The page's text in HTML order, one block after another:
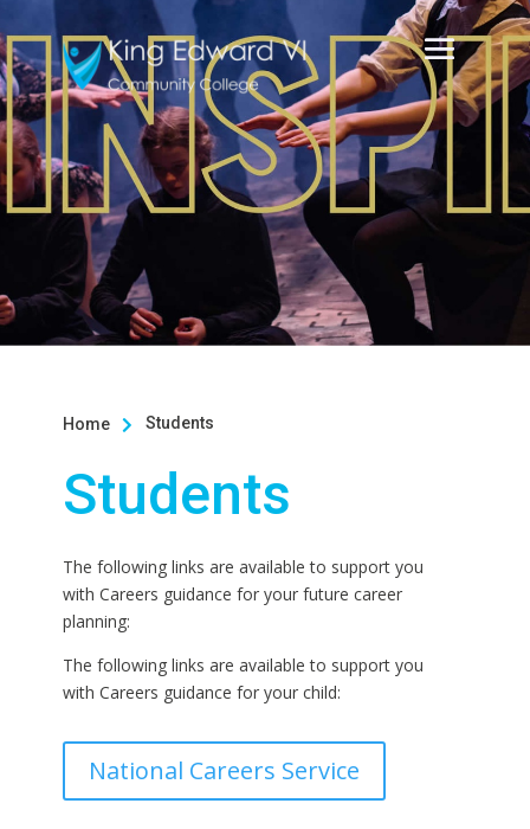
Home  Students
Students
The following links are available to support you
with Careers guidance for your future career
planning:
The following links are available to support you
with Careers guidance for your child:
National Careers Service